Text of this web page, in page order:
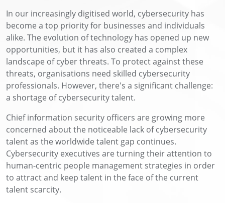
In our increasingly digitised world, cybersecurity has
become a top priority for businesses and individuals
alike. The evolution of technology has opened up new
opportunities, but it has also created a complex
landscape of cyber threats. To protect against these
threats, organisations need skilled cybersecurity
professionals. However, there's a significant challenge:
a shortage of cybersecurity talent.
Chief information security officers are growing more
concerned about the noticeable lack of cybersecurity
talent as the worldwide talent gap continues.
Cybersecurity executives are turning their attention to
human-centric people management strategies in order
to attract and keep talent in the face of the current
talent scarcity.